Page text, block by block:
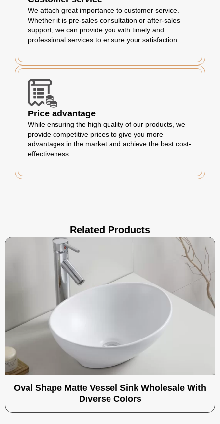
We attach great importance to customer service.
Whether it is pre-sales consultation or after-sales
support, we can provide you with timely and
professional services to ensure your satisfaction.
Price advantage
While ensuring the high quality of our products, we
provide competitive prices to give you more
advantages in the market and achieve the best cost-
effectiveness.
Related Products
Oval Shape Matte Vessel Sink Wholesale With
Diverse Colors